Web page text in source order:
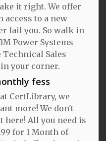
it right. We offer
to a new
fail you. So walk in
Power Systems
Technical Sales
in your corner.
fess
CertLibrary, we
more! We don't
All you need is
for 1 Month of